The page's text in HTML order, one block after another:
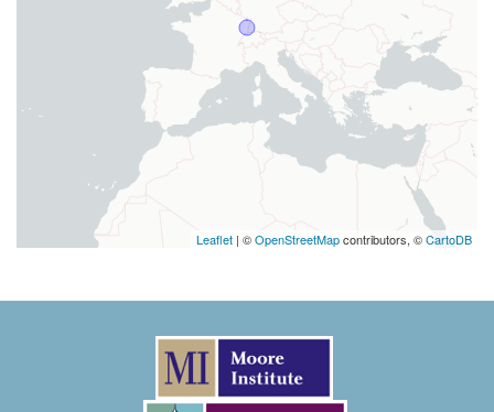
Leaflet | ©OpenStreetMapcontributors, ©CartoDB